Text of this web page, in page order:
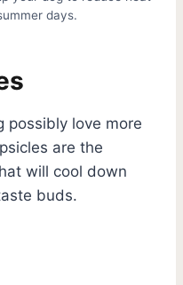
days.
possibly love more
are the
will cool down
buds.